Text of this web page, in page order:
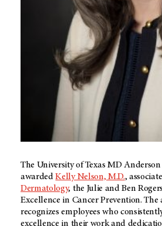
The University of Texas MD
awardedKelly Nelson, M.D.,
Dermatology, the Julie and Ben
Excellence in Cancer Prevention.
recognizes employees who
excellence in their work and